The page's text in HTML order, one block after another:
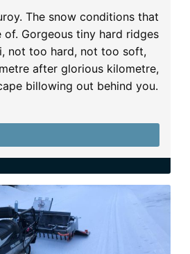
The snow conditions that
of. Gorgeous tiny hard ridges
not too hard, not too soft,
after glorious kilometre,
billowing out behind you.